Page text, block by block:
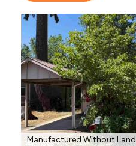
Manufactured Without Land